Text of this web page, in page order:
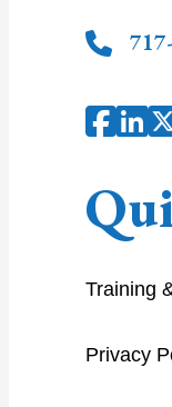
Training
Privacy